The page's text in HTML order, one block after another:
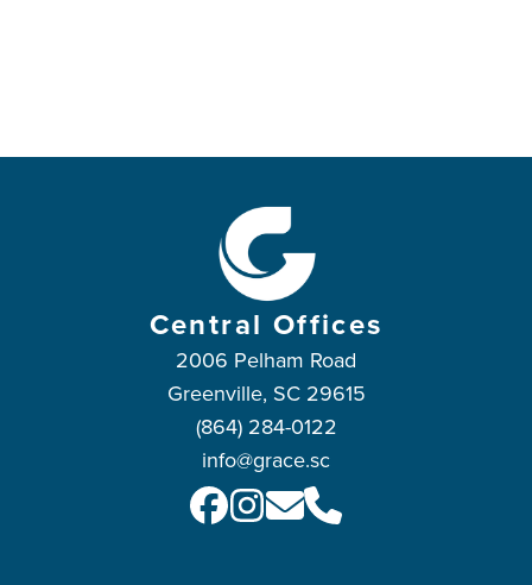
Central Offices
2006 Pelham Road
Greenville, SC 29615
(864) 284-0122
info@grace.sc